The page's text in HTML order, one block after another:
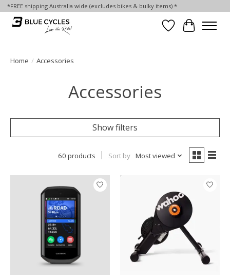
*FREE shipping Australia wide (excludes bikes & bulky items) *
Wish List
Cart
Home / Accessories
Accessories
Show filters
60 products Sort by Most viewed